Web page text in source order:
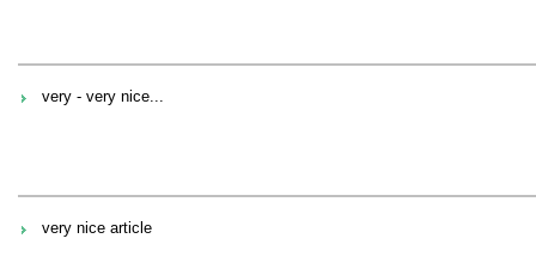
very - very nice...
very nice article